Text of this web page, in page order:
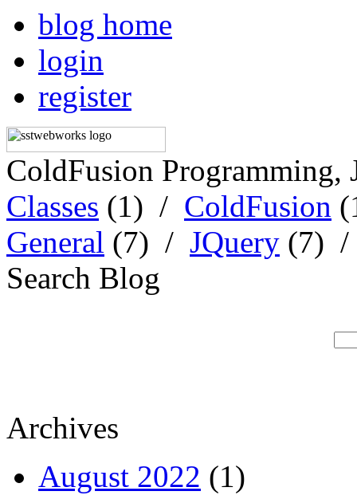
blog home
login
register
ColdFusion Programming,
Classes (1) / ColdFusion
General (7) / JQuery (7)
Search Blog
Archives
August 2022 (1)